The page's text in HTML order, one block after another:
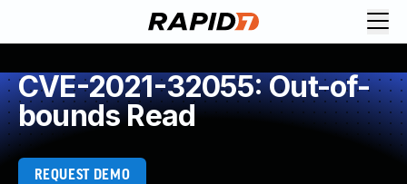
CVE-2021-32055: Out-of-
bounds Read
REQUEST DEMO